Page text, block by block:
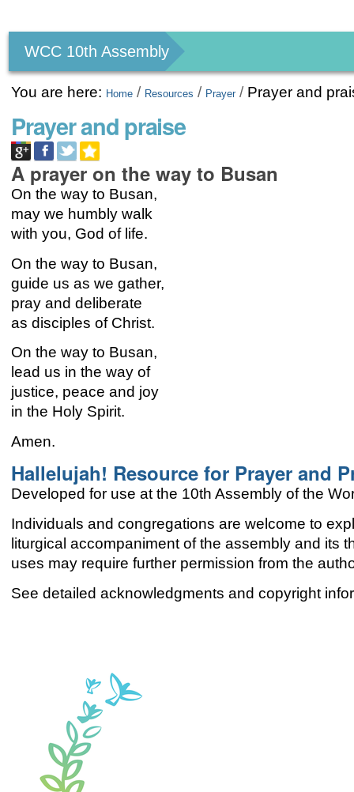
tools
WCC 10th Assembly
You are here: Home / Resources / Prayer / Prayer and
Prayer and praise
A prayer on the way to Busan
On the way to Busan,
may we humbly walk
with you, God of life.
On the way to Busan,
guide us as we gather,
pray and deliberate
as disciples of Christ.
On the way to Busan,
lead us in the way of
justice, peace and joy
in the Holy Spirit.
Amen.
Hallelujah! Resource for Prayer and
Developed for use at the 10th Assembly of the
Individuals and congregations are welcome to
liturgical accompaniment of the assembly and its
uses may require further permission from the
See detailed acknowledgments and copyright